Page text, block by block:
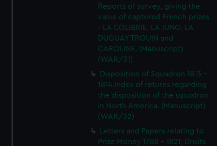
Reports of survey, giving the
value of captured French prizes
- LA COLIBRIE, LA JUNO, LA
DUGUAY TROUIN and
CAROLINE. (Manuscript)
(WAR/31)
Disposition of Squadron 1813 -
1814.Index of returns regarding
the disposition of the squadron
in North America. (Manuscript)
(WAR/32)
Letters and Papers relating to
Prize Money 1788 - 1821; Droits